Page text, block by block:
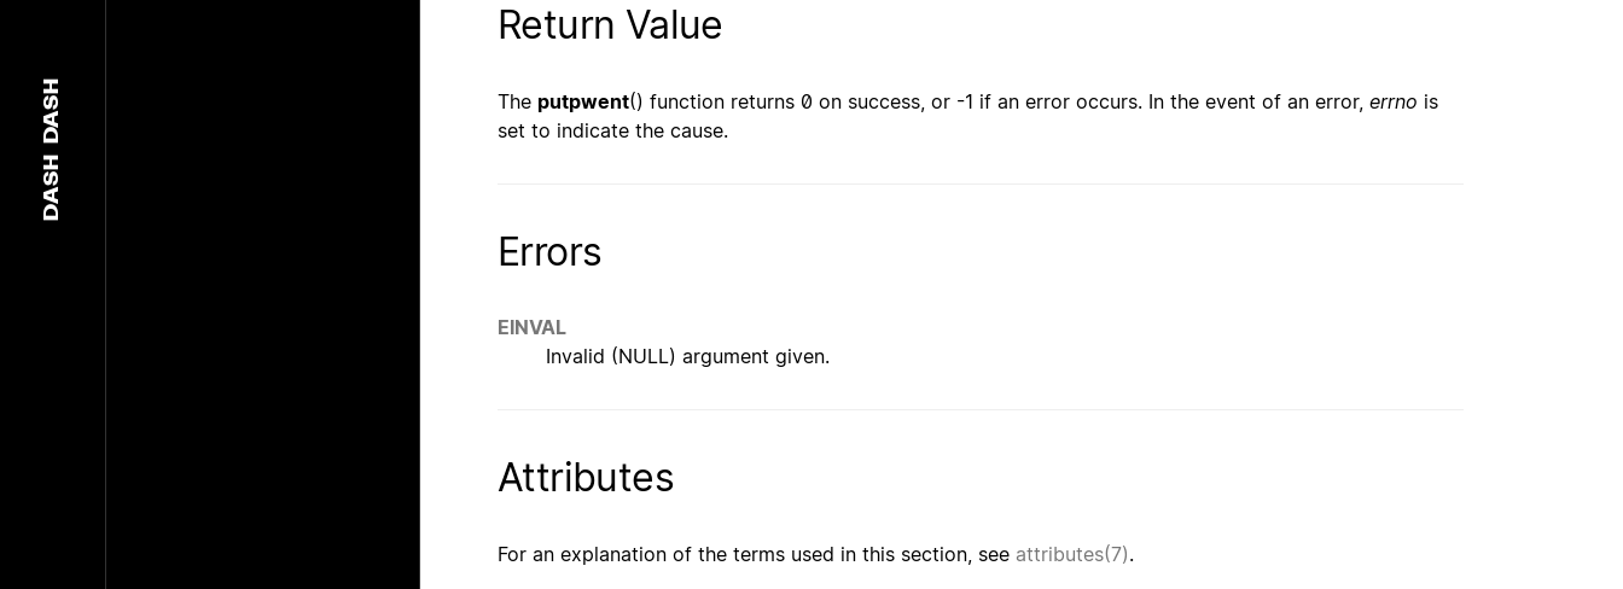
DASH
DASH
Return Value
The putpwent() function returns 0 on success, or -1 if an error occurs. In the event of an error, errno is
set to indicate the cause.
Errors
EINVAL
Invalid (NULL) argument given.
Attributes
For an explanation of the terms used in this section, see attributes(7).